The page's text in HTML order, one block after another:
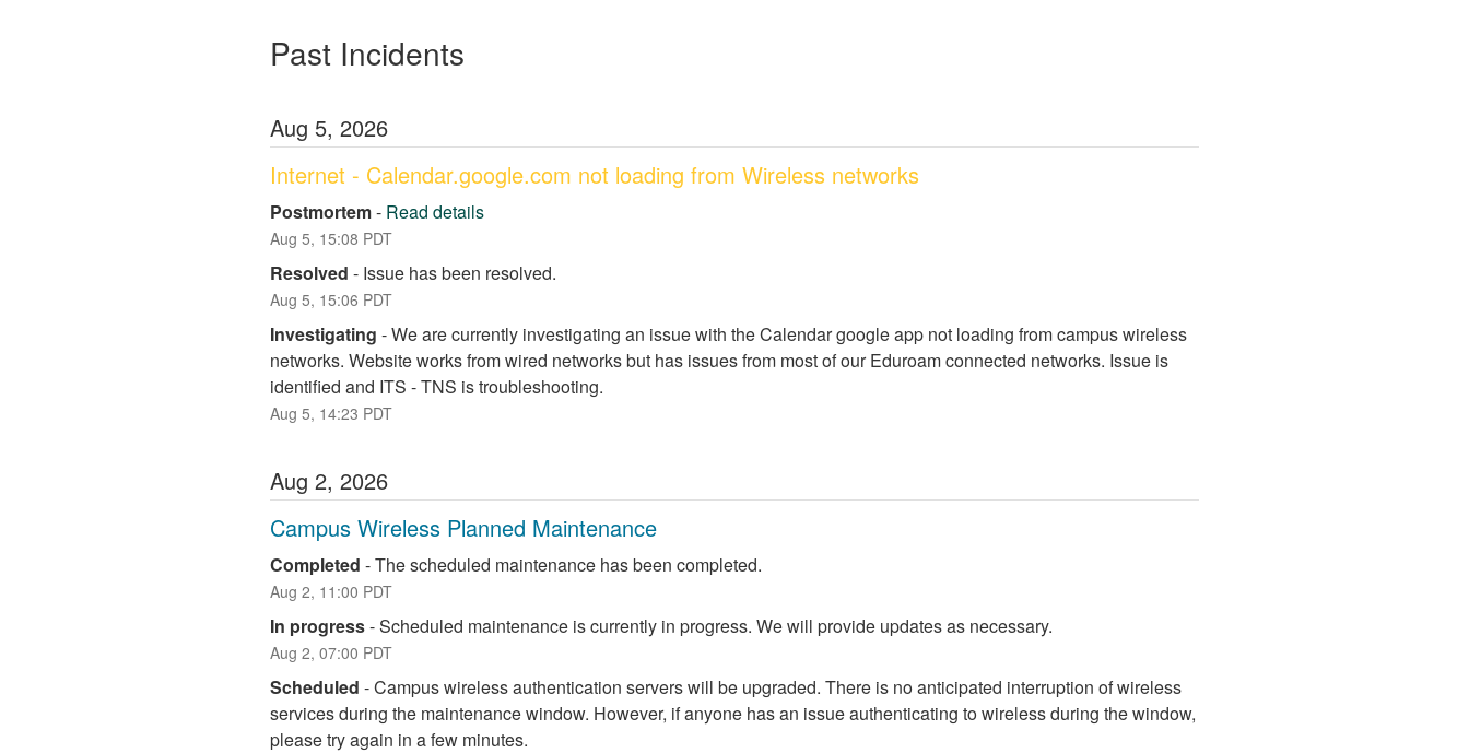
Past Incidents
Aug 5, 2026
Internet - Calendar.google.com not loading from Wireless networks
Postmortem- Read details
Aug 5, 15:08 PDT
Resolved - Issue has been resolved.
Aug 5, 15:06 PDT
Investigating -We are currently investigating an issue with the Calendar google app not loading from campus wireless
networks. Website works from wired networks but has issues from most of our Eduroam connected networks. Issue is
identified and ITS - TNS is troubleshooting.
Aug 5, 14:23 PDT
Aug 2, 2026
Campus Wireless Planned Maintenance
Completed -The scheduled maintenance has been completed.
Aug 2, 11:00 PDT
In progress-Scheduled maintenance is currently in progress. We will provide updates as necessary.
Aug 2, 07:00 PDT
Scheduled -Campus wireless authentication servers will be upgraded. There is no anticipated interruption of wireless
services during the maintenance window. However, if anyone has an issue authenticating to wireless during the window,
please try again in a few minutes.